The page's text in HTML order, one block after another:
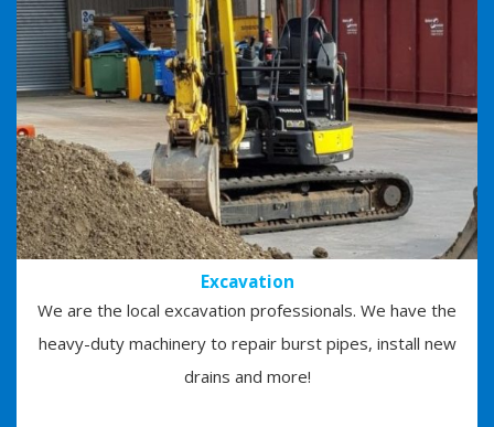
Excavation
We are the local excavation professionals. We have the
heavy-duty machinery to repair burst pipes, install new
drains and more!